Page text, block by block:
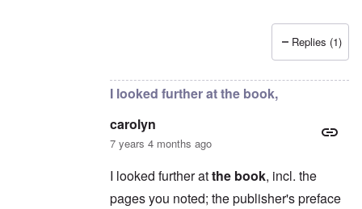
2) "...we find condemnationby
Replies (1)
I looked further at the book,
carolyn
7 years 4 months ago
I looked further atthe book, incl. the
pages you noted; the publisher's preface